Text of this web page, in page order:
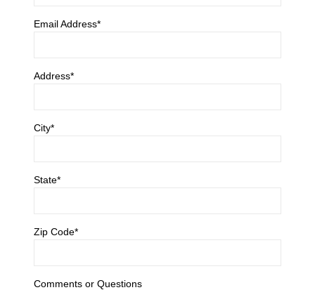
Email Address*
Address*
City*
State*
Zip Code*
Comments or Questions